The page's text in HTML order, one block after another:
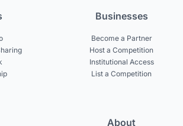
Businesses
Become a Partner
Host a Competition
Institutional Access
List a Competition
About